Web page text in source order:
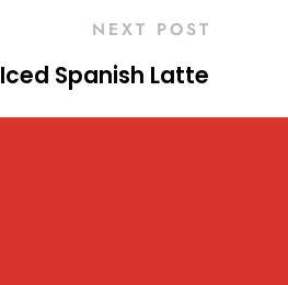
NEXT POST
Iced Spanish Latte